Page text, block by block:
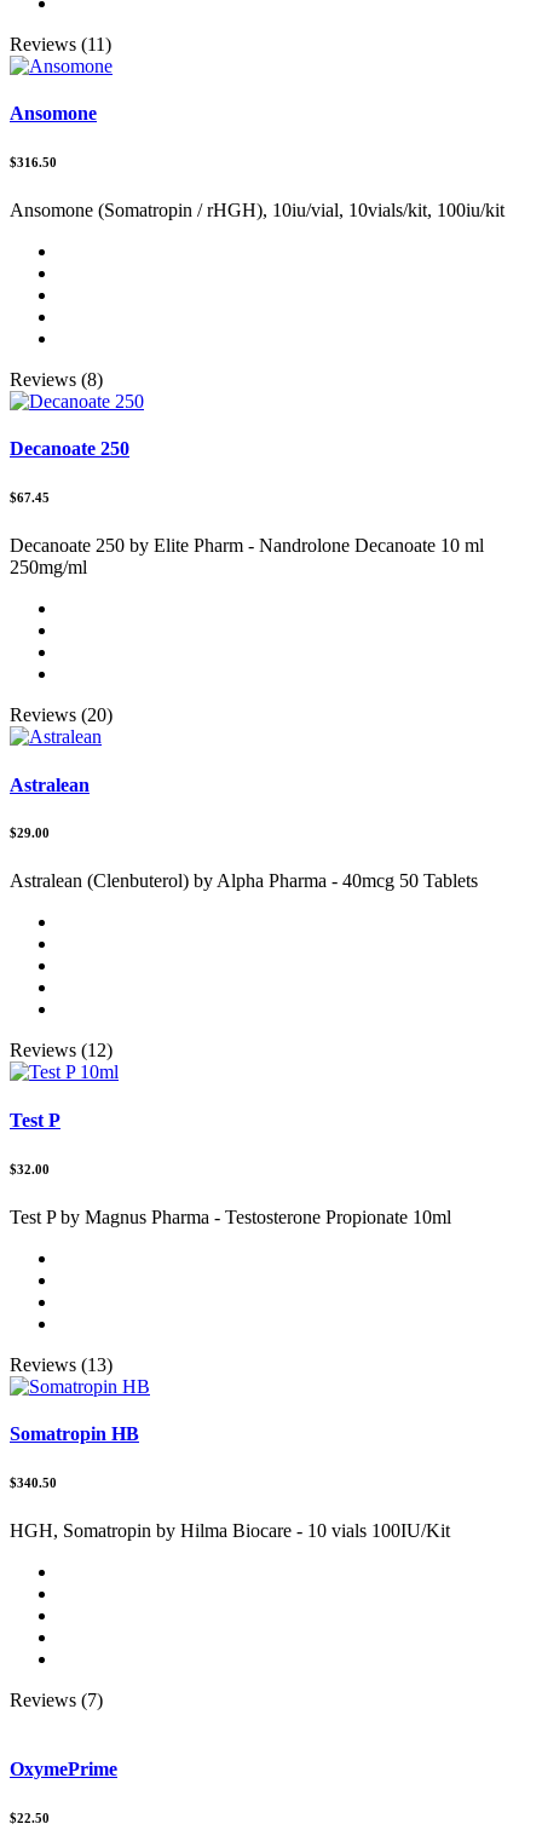
Reviews (11)
Ansomone
$316.50
Ansomone (Somatropin / rHGH), 10iu/vial, 10vials/kit, 100iu/kit
Reviews (8)
Decanoate 250
$67.45
Decanoate 250 by Elite Pharm - Nandrolone Decanoate 10 ml
250mg/ml
Reviews (20)
Astralean
$29.00
Astralean (Clenbuterol) by Alpha Pharma - 40mcg 50 Tablets
Reviews (12)
Test P
$32.00
Test P by Magnus Pharma - Testosterone Propionate 10ml
Reviews (13)
Somatropin HB
$340.50
HGH, Somatropin by Hilma Biocare - 10 vials 100IU/Kit
Reviews (7)
OxymePrime
$22.50